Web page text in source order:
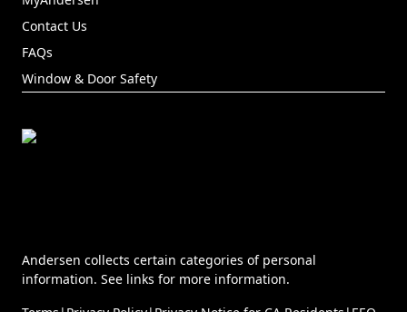
Contact Us
FAQs
Window & Door Safety
Andersen collects certain categories of personal
information. See links for more information.